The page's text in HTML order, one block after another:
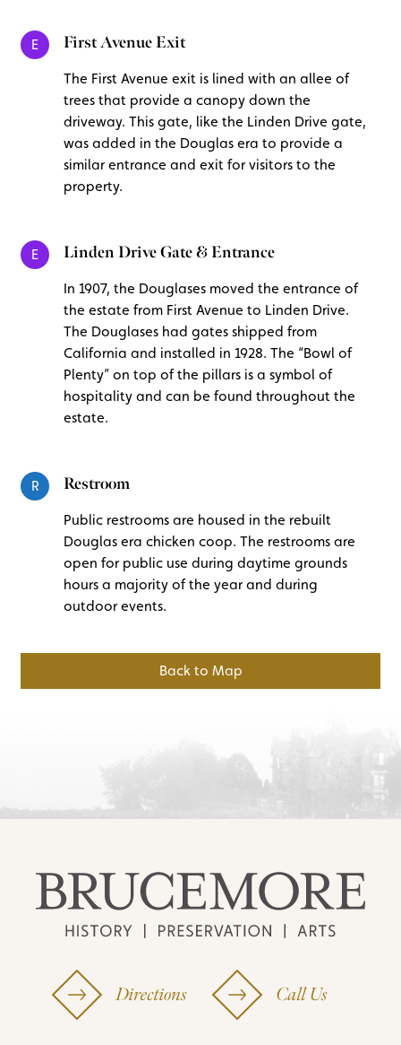
E First Avenue Exit
The First Avenue exit is lined with an allee of
trees that provide a canopy down the
driveway. This gate, like the Linden Drive gate,
was added in the Douglas era to provide a
similar entrance and exit for visitors to the
property.
E Linden Drive Gate & Entrance
In 1907, the Douglases moved the entrance of
the estate from First Avenue to Linden Drive.
The Douglases had gates shipped from
California and installed in 1928. The “Bowl of
Plenty” on top of the pillars is a symbol of
hospitality and can be found throughout the
estate.
R Restroom
Public restrooms are housed in the rebuilt
Douglas era chicken coop. The restrooms are
open for public use during daytime grounds
hours a majority of the year and during
outdoor events.
Back to Map
Directions Call Us